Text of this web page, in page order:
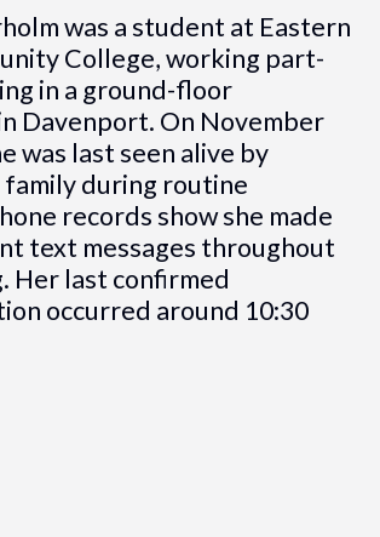
was a student at Eastern
College, working part-
in a ground-floor
Davenport. On November
was last seen alive by
during routine
records show she made
text messages throughout
Her last confirmed
occurred around 10:30